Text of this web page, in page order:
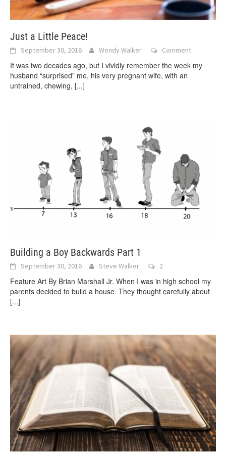
Just a Little Peace!
September 30, 2016 Wendy Walker Comment
It was two decades ago, but I vividly remember the week my
husband “surprised” me, his very pregnant wife, with an
untrained, chewing, [...]
Building a Boy Backwards Part 1
September 30, 2016 Steve Walker 2
Feature Art By Brian Marshall Jr. When I was in high school my
parents decided to build a house. They thought carefully about
[...]